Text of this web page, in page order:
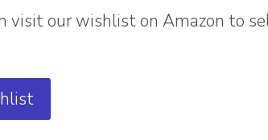
visit our wishlist on Amazon to